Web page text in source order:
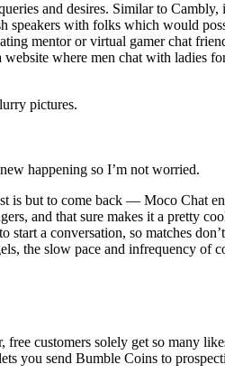
and desires. Similar to
speakers with folks which would
mentor or virtual gamer chat
where men chat with ladies
pictures.
happening so I’m not worried.
but to come back — Moco Chat
and that sure makes it a pretty
a conversation, so matches
the slow pace and infrequency of
customers solely get so many
you send Bumble Coins to